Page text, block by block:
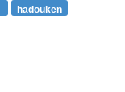
hadouken